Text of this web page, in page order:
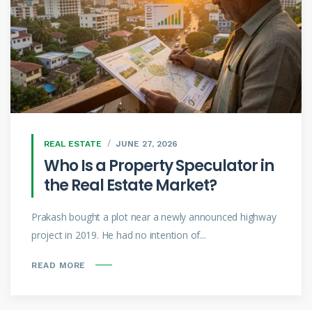
REAL ESTATE JUNE 27, 2026
Who Is a Property Speculator in
the Real Estate Market?
Prakash bought a plot near a newly announced highway
project in 2019. He had no intention of...
READ MORE